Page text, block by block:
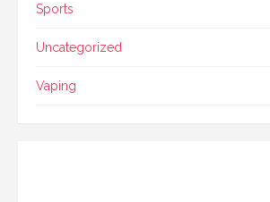
Sports
Uncategorized
Vaping